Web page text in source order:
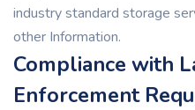
industry standard storage
other Information.
Compliance with
Enforcement